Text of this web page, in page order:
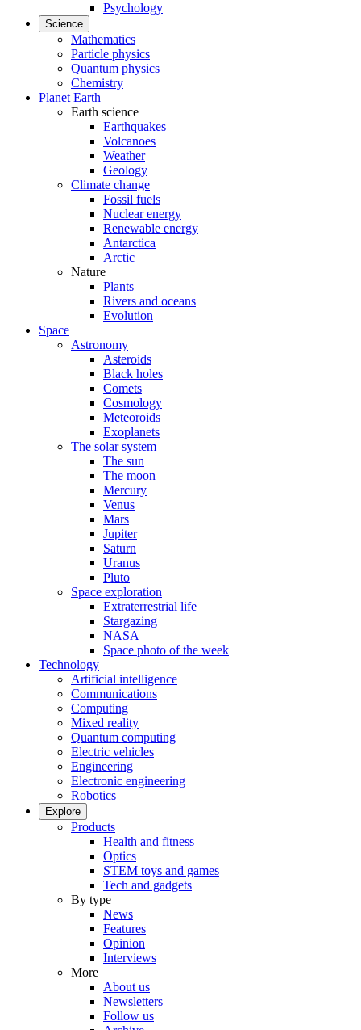
Psychology
Science
Mathematics
Particle physics
Quantum physics
Chemistry
Planet Earth
Earth science
Earthquakes
Volcanoes
Weather
Geology
Climate change
Fossil fuels
Nuclear energy
Renewable energy
Antarctica
Arctic
Nature
Plants
Rivers and oceans
Evolution
Space
Astronomy
Asteroids
Black holes
Comets
Cosmology
Meteoroids
Exoplanets
The solar system
The sun
The moon
Mercury
Venus
Mars
Jupiter
Saturn
Uranus
Pluto
Space exploration
Extraterrestrial life
Stargazing
NASA
Space photo of the week
Technology
Artificial intelligence
Communications
Computing
Mixed reality
Quantum computing
Electric vehicles
Engineering
Electronic engineering
Robotics
Explore
Products
Health and fitness
Optics
STEM toys and games
Tech and gadgets
By type
News
Features
Opinion
Interviews
More
About us
Newsletters
Follow us